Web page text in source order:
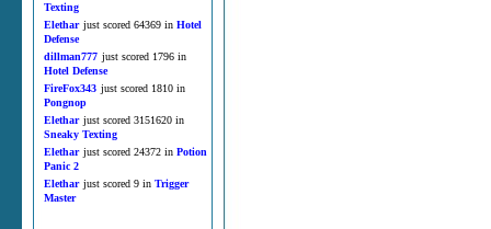
Texting
Elethar just scored 64369 in Hotel
Defense
dillman777 just scored 1796 in
Hotel Defense
FireFox343 just scored 1810 in
Pongnop
Elethar just scored 3151620 in
Sneaky Texting
Elethar just scored 24372 in Potion
Panic 2
Elethar just scored 9 in Trigger
Master